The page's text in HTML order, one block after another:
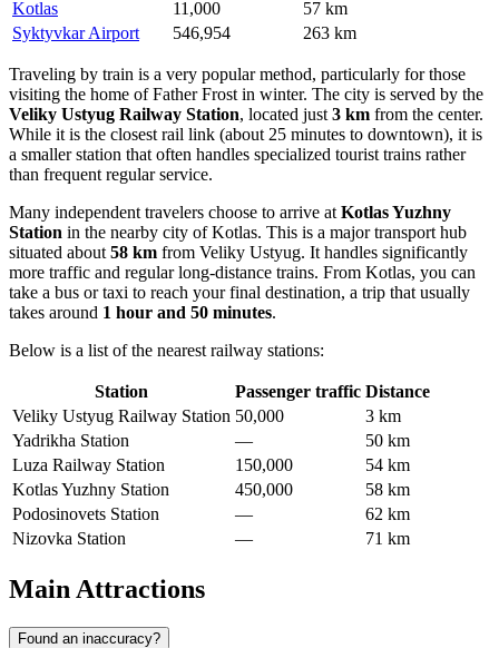
Kotlas 11,000
57 km
Syktyvkar Airport
546,954 263 km
Traveling by train is a very popular method, particularly for those
visiting the home of Father Frost in winter. The city is served by the
Veliky Ustyug Railway Station, located just 3 km from the center.
While it is the closest rail link (about 25 minutes to downtown), it is
a smaller station that often handles specialized tourist trains rather
than frequent regular service.
Many independent travelers choose to arrive at Kotlas Yuzhny
Station in the nearby city of Kotlas. This is a major transport hub
situated about 58 km from Veliky Ustyug. It handles significantly
more traffic and regular long-distance trains. From Kotlas, you can
take a bus or taxi to reach your final destination, a trip that usually
takes around 1 hour and 50 minutes.
Below is a list of the nearest railway stations:
Station Passenger traffic Distance
Veliky Ustyug Railway Station 50,000
3 km
Yadrikha Station
—
50 km
Luza Railway Station
150,000
54 km
Kotlas Yuzhny Station
450,000
58 km
Podosinovets Station
—
62 km
Nizovka Station
— 71 km
Main Attractions
Found an inaccuracy?